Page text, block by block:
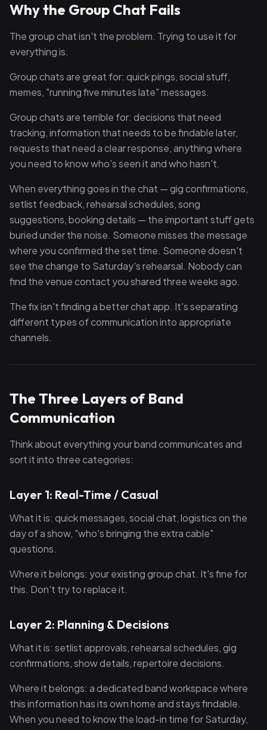
Why the Group Chat Fails
The group chat isn't the problem. Trying to use it for
everything is.
Group chats are great for: quick pings, social stuff,
memes, "running five minutes late" messages.
Group chats are terrible for: decisions that need
tracking, information that needs to be findable later,
requests that need a clear response, anything where
you need to know who's seen it and who hasn't.
When everything goes in the chat — gig confirmations,
setlist feedback, rehearsal schedules, song
suggestions, booking details — the important stuff gets
buried under the noise. Someone misses the message
where you confirmed the set time. Someone doesn't
see the change to Saturday's rehearsal. Nobody can
find the venue contact you shared three weeks ago.
The fix isn't finding a better chat app. It's separating
different types of communication into appropriate
channels.
The Three Layers of Band
Communication
Think about everything your band communicates and
sort it into three categories:
Layer 1: Real-Time / Casual
What it is: quick messages, social chat, logistics on the
day of a show, "who's bringing the extra cable"
questions.
Where it belongs: your existing group chat. It's fine for
this. Don't try to replace it.
Layer 2: Planning & Decisions
What it is: setlist approvals, rehearsal schedules, gig
confirmations, show details, repertoire decisions.
Where it belongs: a dedicated band workspace where
this information has its own home and stays findable.
When you need to know the load-in time for Saturday,